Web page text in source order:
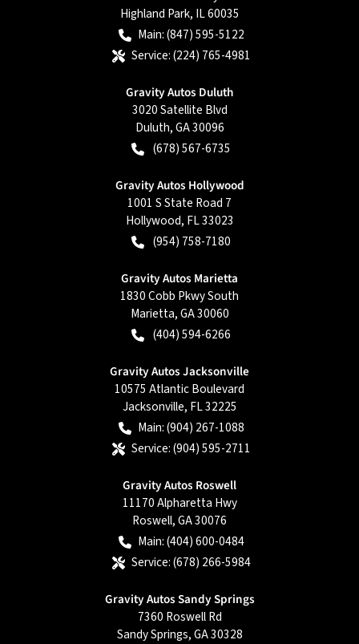
Highland Park, IL60035
Main:(847) 595-5122
Service:(224) 765-4981
Gravity Autos Duluth
3020 Satellite Blvd
Duluth,GA30096
(678) 567-6735
Gravity Autos Hollywood
1001 S State Road 7
Hollywood, FL33023
(954) 758-7180
Gravity Autos Marietta
1830 Cobb Pkwy South
Marietta,GA30060
(404) 594-6266
Gravity Autos Jacksonville
10575 Atlantic Boulevard
Jacksonville, FL32225
Main:(904) 267-1088
Service:(904) 595-2711
Gravity Autos Roswell
11170 Alpharetta Hwy
Roswell,GA30076
Main:(404) 600-0484
Service:(678) 266-5984
Gravity Autos Sandy Springs
7360 Roswell Rd
Sandy Springs,GA30328